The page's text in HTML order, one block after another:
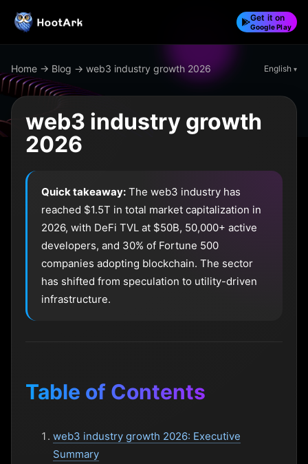
Get it on
Google Play
Home → Blog → web3 industry growth 2026 English
web3 industry growth
2026
Quick takeaway: The web3 industry has
reached $1.5T in total market capitalization in
2026, with DeFi TVL at $50B, 50,000+ active
developers, and 30% of Fortune 500
companies adopting blockchain. The sector
has shifted from speculation to utility-driven
infrastructure.
Table of Contents
web3 industry growth 2026: Executive
Summary